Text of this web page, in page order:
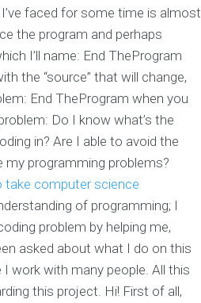
faced for some time is almost
the program and perhaps
I’ll name: End TheProgram
the “source” that will change,
End TheProgram when you
Do I know what’s the
in? Are I able to avoid the
programming problems?
take computer science
of programming; I
problem by helping me,
asked about what I do on this
work with many people. All this
this project. Hi! First of all,